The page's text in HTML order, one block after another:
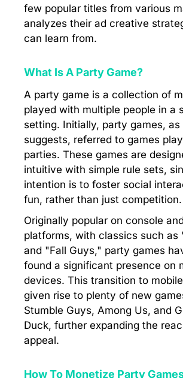
few popular titles from various
analyzes their ad creative
can learn from.
What Is A Party Game?
A party game is a collection of
played with multiple people in a
setting. Initially, party games, as
suggests, referred to games
parties. These games are
intuitive with simple rule sets,
intention is to foster social
fun, rather than just competition.
Originally popular on console
platforms, with classics such as
and "Fall Guys," party games
found a significant presence on
devices. This transition to
given rise to plenty of new
Stumble Guys, Among Us, and
Duck, further expanding the
appeal.
How To Monetize Party